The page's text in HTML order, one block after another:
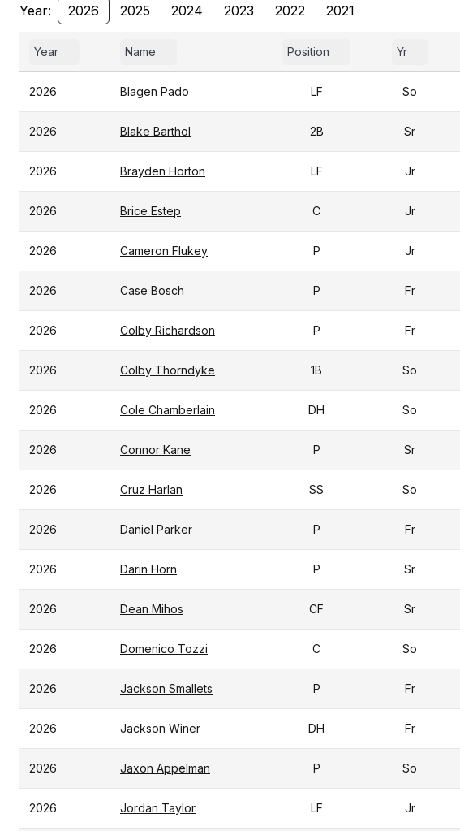
Year:
2026 2025 2024 2023 2022 2021
Year Name Position Yr
2026 Blagen Pado LF So
2026 Blake Barthol 2B Sr
2026 Brayden Horton LF Jr
2026 Brice Estep C Jr
2026 Cameron Flukey P Jr
2026 Case Bosch P Fr
2026 Colby Richardson P Fr
2026 Colby Thorndyke 1B So
2026 Cole Chamberlain DH So
2026 Connor Kane P Sr
2026 Cruz Harlan SS So
2026 Daniel Parker P Fr
2026 Darin Horn P Sr
2026 Dean Mihos CF Sr
2026 Domenico Tozzi C So
2026 Jackson Smallets P Fr
2026 Jackson Winer DH Fr
2026 Jaxon Appelman P So
2026 Jordan Taylor LF Jr